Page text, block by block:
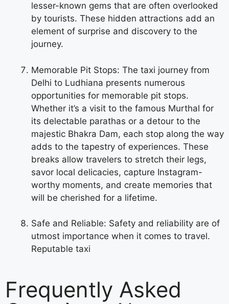
lesser-known gems that are often overlooked
by tourists. These hidden attractions add an
element of surprise and discovery to the
journey.
Memorable Pit Stops: The taxi journey from
Delhi to Ludhiana presents numerous
opportunities for memorable pit stops.
Whether it’s a visit to the famous Murthal for
its delectable parathas or a detour to the
majestic Bhakra Dam, each stop along the way
adds to the tapestry of experiences. These
breaks allow travelers to stretch their legs,
savor local delicacies, capture Instagram-
worthy moments, and create memories that
will be cherished for a lifetime.
Safe and Reliable: Safety and reliability are of
utmost importance when it comes to travel.
Reputable taxi
Frequently Asked